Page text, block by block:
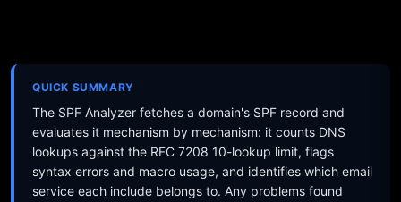
QUICK SUMMARY
The SPF Analyzer fetches a domain's SPF record and
evaluates it mechanism by mechanism: it counts DNS
lookups against the RFC 7208 10-lookup limit, flags
syntax errors and macro usage, and identifies which email
service each include belongs to. Any problems found